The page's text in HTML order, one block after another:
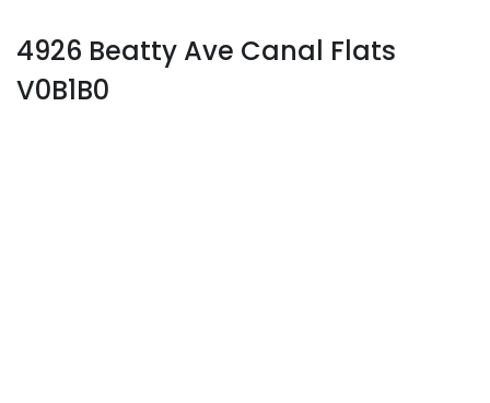
4926 Beatty Ave Canal Flats
V0B1B0